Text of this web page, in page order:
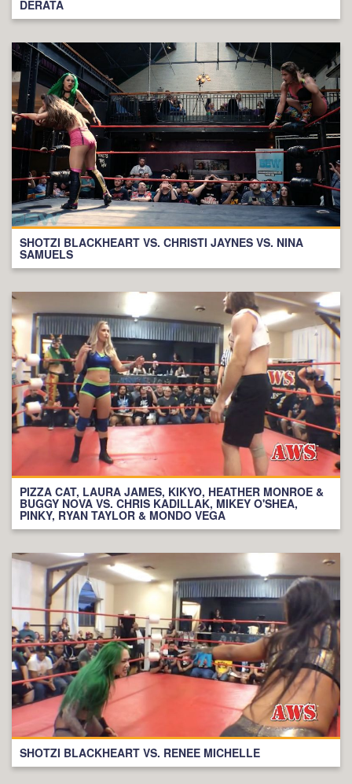
DERATA
SHOTZI BLACKHEART VS. CHRISTI JAYNES VS. NINA
SAMUELS
PIZZA CAT, LAURA JAMES, KIKYO, HEATHER MONROE &
BUGGY NOVA VS. CHRIS KADILLAK, MIKEY O'SHEA,
PINKY, RYAN TAYLOR & MONDO VEGA
SHOTZI BLACKHEART VS. RENEE MICHELLE